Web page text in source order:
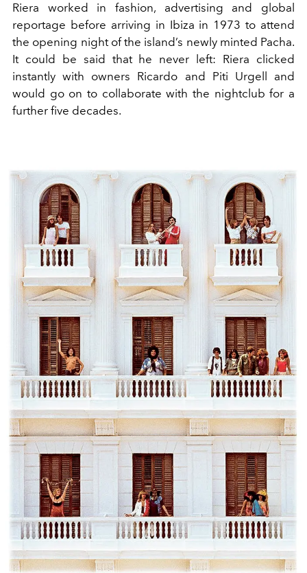
Riera worked in fashion, advertising and global
reportage before arriving in Ibiza in 1973 to attend
the opening night of the island’s newly minted Pacha.
It could be said that he never left: Riera clicked
instantly with owners Ricardo and Piti Urgell and
would go on to collaborate with the nightclub for a
further five decades.